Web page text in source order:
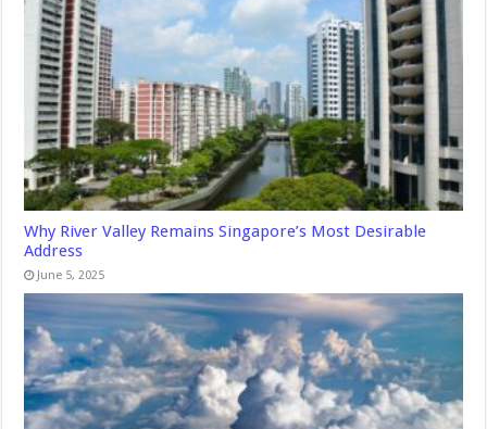
Why River Valley Remains Singapore’s Most Desirable
Address
June 5, 2025